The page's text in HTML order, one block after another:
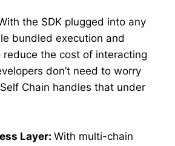
the SDK plugged into any
bundled execution and
reduce the cost of interacting
don’t need to worry
Chain handles that under
Layer: With multi-chain